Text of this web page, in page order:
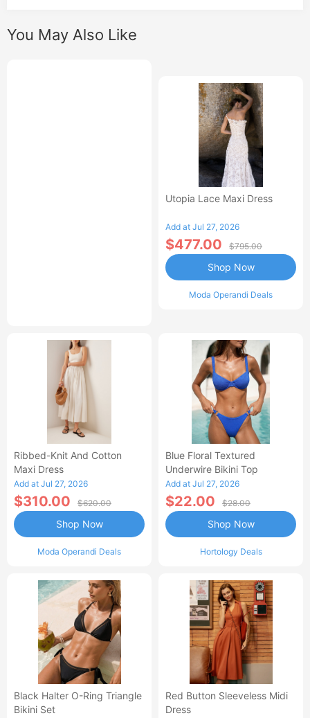
You May Also Like
Utopia Lace Maxi Dress
Add at Jul 27, 2026
$477.00 $795.00
Moda Operandi Deals
Shop Now
Ribbed-Knit And Cotton
Maxi Dress
Add at Jul 27, 2026
$310.00 $620.00
Moda Operandi Deals
Shop Now
Blue Floral Textured
Underwire Bikini Top
Add at Jul 27, 2026
$22.00 $28.00
Hortology Deals
Shop Now
Black Halter O-Ring Triangle
Bikini Set
Red Button Sleeveless Midi
Dress